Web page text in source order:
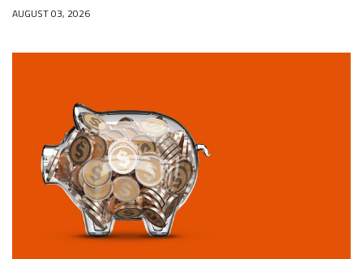
AUGUST 03, 2026